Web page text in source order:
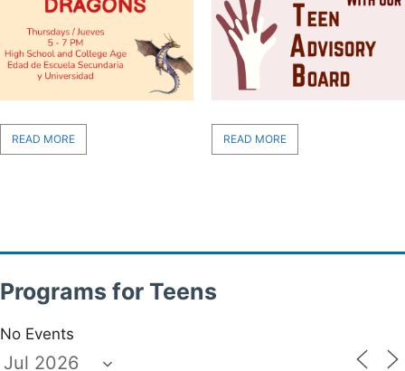
READ MORE READ MORE
Programs for Teens
No Events